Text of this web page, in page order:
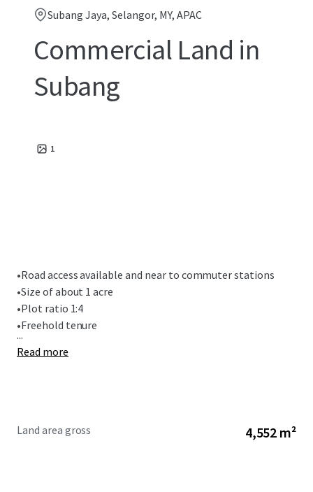
Subang Jaya, Selangor, MY, APAC
Commercial Land in
Subang
1
•Road access available and near to commuter stations
•Size of about 1 acre
•Plot ratio 1:4
•Freehold tenure
...
Read more
Land area gross 4,552 m²